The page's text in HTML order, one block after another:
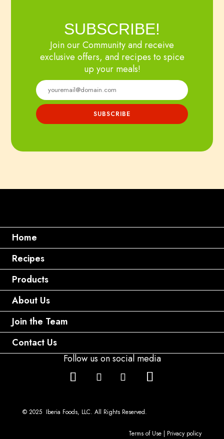
SUBSCRIBE!
Join our Community and receive
exclusive offers, and recipes to spice
up your meals!
Home
Recipes
Products
About Us
Join the Team
Contact Us
Follow us on social media
© 2025 Iberia Foods, LLC. All Rights Reserved.
Terms of Use | Privacy policy